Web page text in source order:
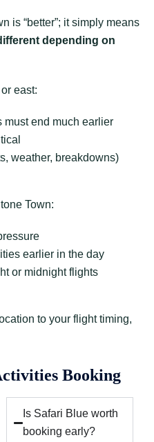
is “better”; it simply means
depending on
east:
must end much earlier
weather, breakdowns)
Town:
earlier in the day
or midnight flights
to your flight timing,
Booking
Is Safari Blue worth
booking early?